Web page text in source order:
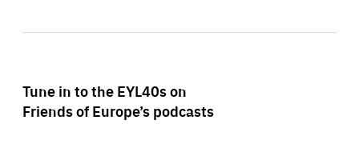
Tune in to the EYL40s on
Friends of Europe’s podcasts